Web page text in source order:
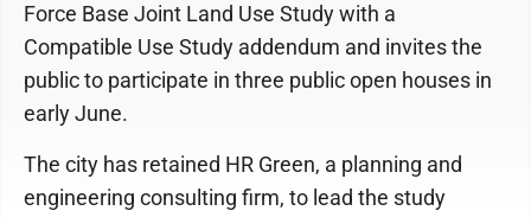
Force Base Joint Land Use Study with a
Compatible Use Study addendum and invites the
public to participate in three public open houses in
early June.
The city has retained HR Green, a planning and
engineering consulting firm, to lead the study